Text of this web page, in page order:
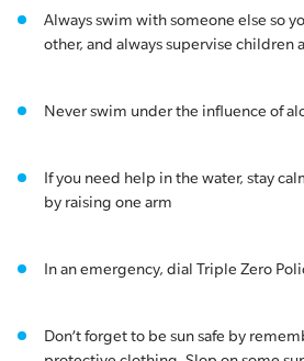
Always swim with someone else so
other, and always supervise children
Never swim under the influence of
If you need help in the water, stay
by raising one arm
In an emergency, dial Triple Zero
Don’t forget to be sun safe by